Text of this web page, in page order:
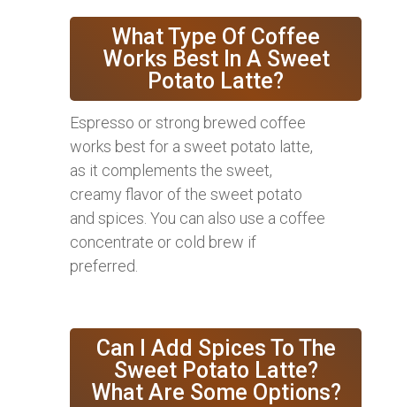
What Type Of Coffee
Works Best In A Sweet
Potato Latte?
Espresso or strong brewed coffee
works best for a sweet potato latte,
as it complements the sweet,
creamy flavor of the sweet potato
and spices. You can also use a coffee
concentrate or cold brew if
preferred.
Can I Add Spices To The
Sweet Potato Latte?
What Are Some Options?